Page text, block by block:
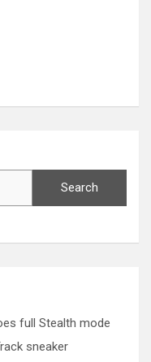
Search
full Stealth mode
sneaker